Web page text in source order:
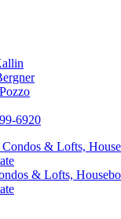
6920
& Lofts,